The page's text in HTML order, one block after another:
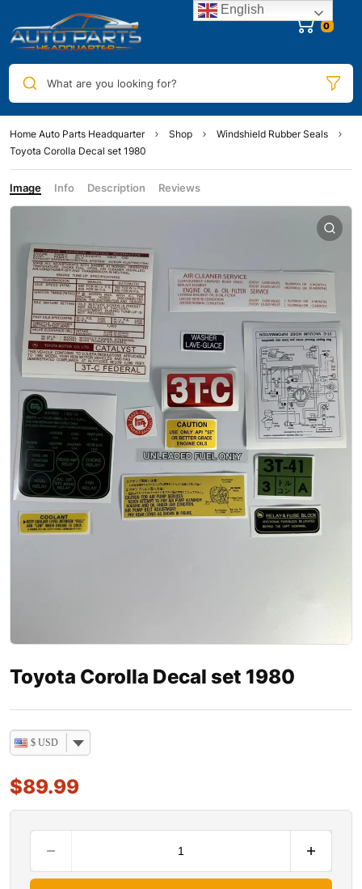
0
What are you looking for?
Home Auto Parts Headquarter Shop
Windshield Rubber Seals
Toyota Corolla Decal set 1980
Image Info Description Reviews
Toyota Corolla Decal set 1980
$ USD
$89.99
English